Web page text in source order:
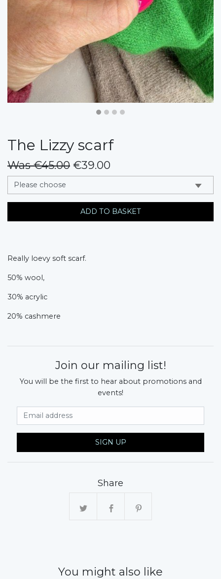
The Lizzy scarf
Was €45.00 €39.00
messages.variation
ADD TO BASKET
Really loevy soft scarf.
50% wool,
30% acrylic
20% cashmere
Join our mailing list!
You will be the first to hear about promotions and
events!
SIGN UP
Share
You might also like